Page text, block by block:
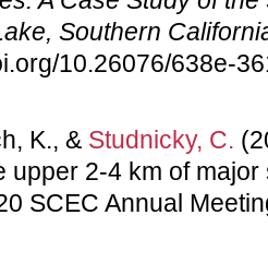
Southern
10.26076/638e-
K., & Studnicky, C.
upper 2-4 km of
SCEC Annual